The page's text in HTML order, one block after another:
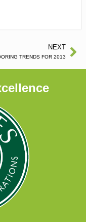
NEXT
TRENDS FOR 2013